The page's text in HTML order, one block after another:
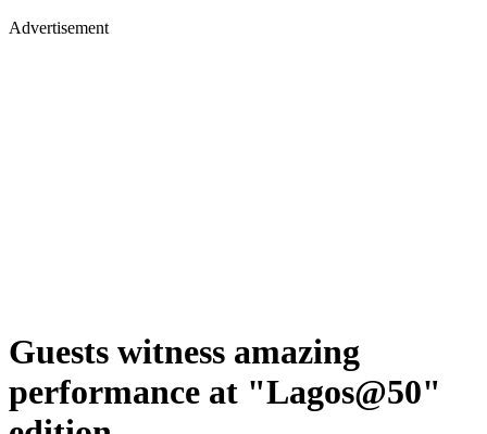
Advertisement
Guests witness amazing
performance at "Lagos@50"